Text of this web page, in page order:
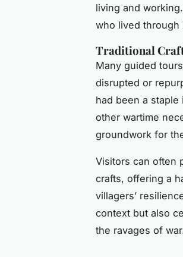
living and
who lived through
Traditional
Many guided
disrupted or
had been a
other wartime
groundwork for
Visitors can often
crafts, offering a
villagers’
context but also
the ravages of